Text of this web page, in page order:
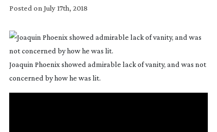
Posted on July 17th, 2018
Joaquin Phoenix showed admirable lack of vanity, and was not
concerned by how he was lit.